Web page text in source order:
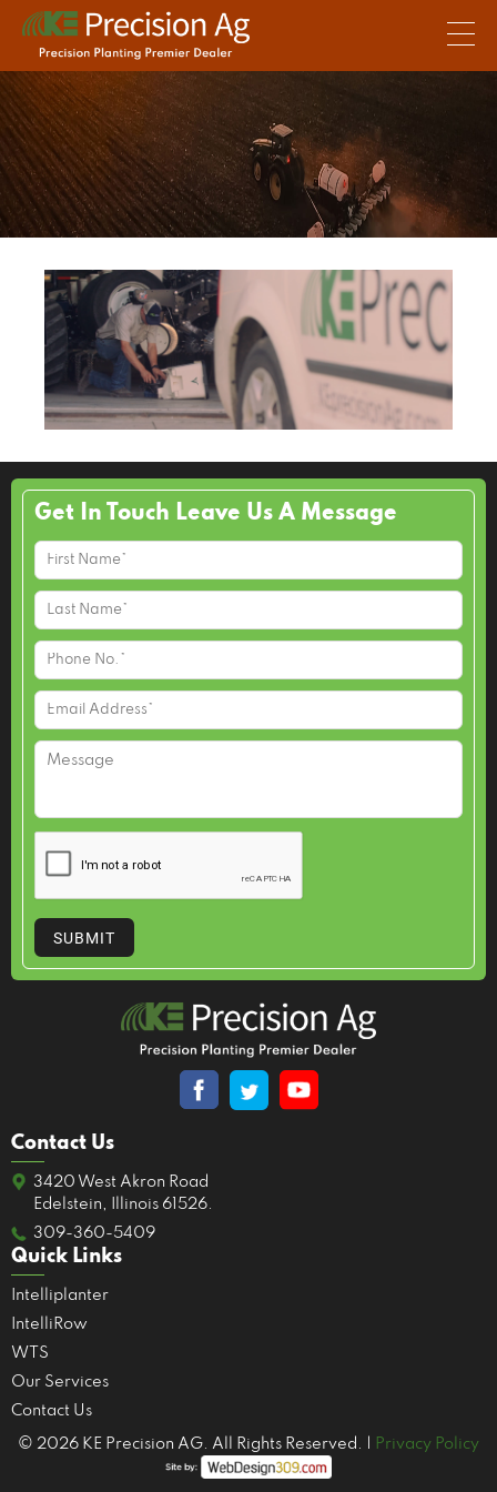
Get In Touch Leave Us A Message
Contact Us
3420 West Akron Road
Edelstein, Illinois 61526.
309-360-5409
Quick Links
Intelliplanter
IntelliRow
WTS
Our Services
Contact Us
© 2026 KE Precision AG. All Rights Reserved. | Privacy Policy